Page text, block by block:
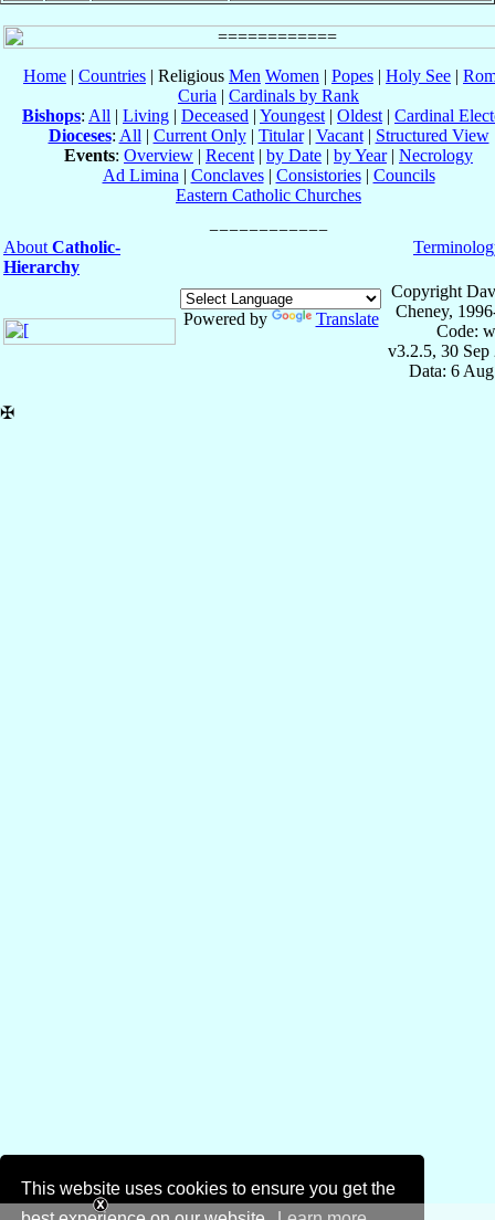
This website uses cookies to ensure you get the
Home | Countries | Religious Men Women | Popes | Holy See |
Curia | Cardinals by Rank
Bishops: All | Living | Deceased | Youngest | Oldest | Cardinal
Dioceses: All | Current Only| Titular| Vacant| Structured View
Events: Overview | Recent | by Date | by Year| Necrology
Ad Limina | Conclaves| Consistories| Councils
Eastern Catholic Churches
About Catholic-
Hierarchy
Powered by Translate
Copyright
Cheney,
Code:
v3.2.5, 30 Sep
Data: 6
✠